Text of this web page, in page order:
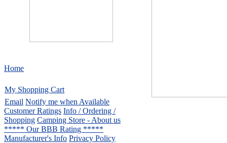
Home
My Shopping Cart
Email Notify me when Available
Customer Ratings Info / Ordering /
Shopping Camping Store - About us
***** Our BBB Rating *****
Manufacturer's Info Privacy Policy